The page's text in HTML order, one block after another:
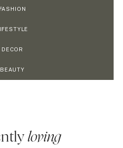
FASHION
DECOR
BEAUTY
loving